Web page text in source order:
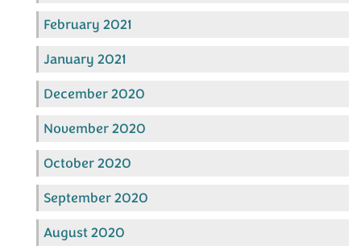
February 2021
January 2021
December 2020
November 2020
October 2020
September 2020
August 2020